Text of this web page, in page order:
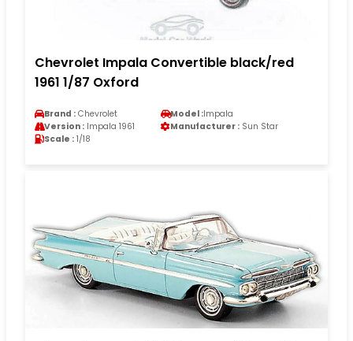
Chevrolet Impala Convertible black/red
1961 1/87 Oxford
Brand : Chevrolet Model :Impala
Version : Impala 1961 Manufacturer : Sun Star
Scale : 1/18